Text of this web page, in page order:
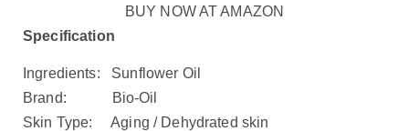
BUY NOW AT AMAZON
Specification
Ingredients: Sunflower Oil
Brand: Bio-Oil
Skin Type: Aging / Dehydrated skin